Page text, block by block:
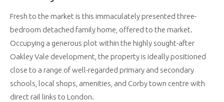
Fresh to the market is this immaculately presented three-
bedroom detached family home, offered to the market.
Occupying a generous plot within the highly sought-after
Oakley Vale development, the property is ideally positioned
close to a range of well-regarded primary and secondary
schools, local shops, amenities, and Corby town centre with
direct rail links to London.